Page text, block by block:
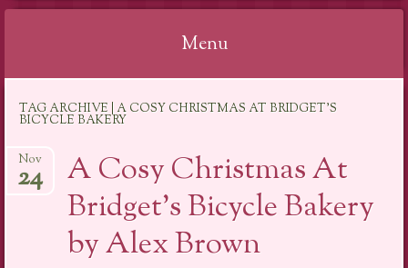
Menu
to
TAG ARCHIVE | A COSY CHRISTMAS AT BRIDGET'S
BICYCLE BAKERY
A Cosy Christmas At
Bridget’s Bicycle Bakery
by Alex Brown
Nov
24